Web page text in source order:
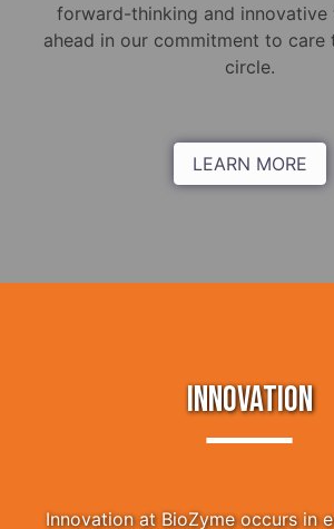
forward-thinking and innovative
ahead in our commitment to care
circle.
LEARN MORE
INNOVATION
Innovation at BioZyme occurs in